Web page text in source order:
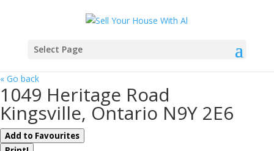
Select Page
« Go back
1049 Heritage Road
Kingsville, Ontario N9Y 2E6
Add to Favourites